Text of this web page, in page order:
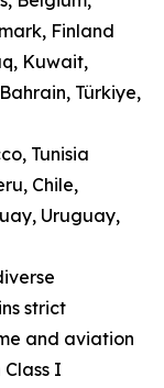
Finland
Kuwait,
Türkiye,
Tunisia
Chile,
Uruguay,
strict
and aviation
I